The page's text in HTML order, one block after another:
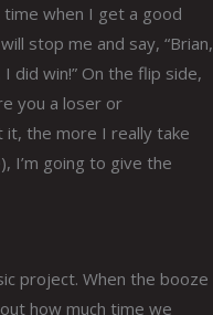
when I get a good
stop me and say, “Brian,
did win!” On the flip side,
you a loser or
it, the more I really take
I’m going to give the
project. When the booze
how much time we